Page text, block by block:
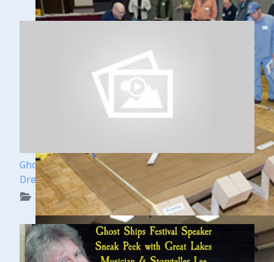
Ghost Ships Festival Speaker Sneak Peek: Yvonne
Drebert & Zach Melnick
WUAA on YouTube Podcasts